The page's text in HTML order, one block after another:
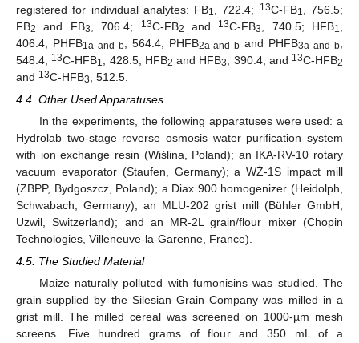
registered for individual analytes: FB1 , 722.4; 13C-FB1
, 756.5;
FB2 and FB3 , 706.4; 13C-FB2 and 13C-FB3 , 740.5; HFB1
406.4; PHFB1a and b, 564.4; PHFB2a and b and PHFB3a and b
548.4; 13C-HFB1 , 428.5; HFB2 and HFB3 , 390.4; and 13C-HFB2
and 13C-HFB3
, 512.5.
4.4. Other Used Apparatuses
In the experiments, the following apparatuses were used: a
Hydrolab two-stage reverse osmosis water purification system
with ion exchange resin (Wiślina, Poland); an IKA-RV-10 rotary
vacuum evaporator (Staufen, Germany); a WŻ-1S impact mill
(ZBPP, Bydgoszcz, Poland); a Diax 900 homogenizer (Heidolph,
Schwabach, Germany); an MLU-202 grist mill (Bühler GmbH,
Uzwil, Switzerland); and an MR-2L grain/flour mixer (Chopin
Technologies, Villeneuve-la-Garenne, France).
4.5. The Studied Material
Maize naturally polluted with fumonisins was studied. The
grain supplied by the Silesian Grain Company was milled in a
grist mill. The milled cereal was screened on 1000-µm mesh
screens. Five hundred grams of flour and 350 mL of a